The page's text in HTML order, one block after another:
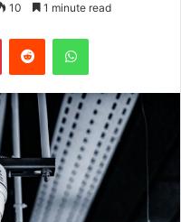
10 1 minute read
PinterestReddit WhatsApp